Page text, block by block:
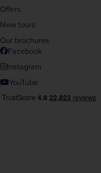
Offers
New tours
Our brochures
Facebook
Instagram
YouTube